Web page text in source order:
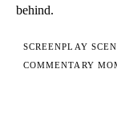
behind.
SCREENPLAY
COMMENTARY